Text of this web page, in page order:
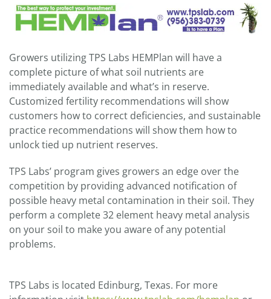
Growers utilizing TPS Labs HEMPlan will have a
complete picture of what soil nutrients are
immediately available and what’s in reserve.
Customized fertility recommendations will show
customers how to correct deficiencies, and sustainable
practice recommendations will show them how to
unlock tied up nutrient reserves.
TPS Labs’ program gives growers an edge over the
competition by providing advanced notification of
possible heavy metal contamination in their soil. They
perform a complete 32 element heavy metal analysis
on your soil to make you aware of any potential
problems.
TPS Labs is located Edinburg, Texas. For more